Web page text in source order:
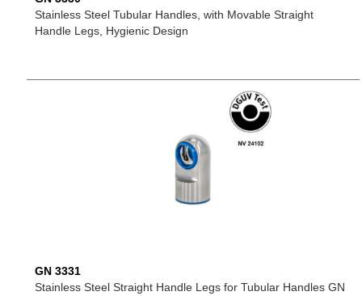
Stainless Steel Tubular Handles, with Movable Straight
Handle Legs, Hygienic Design
GN 3331
Stainless Steel Straight Handle Legs for Tubular Handles GN